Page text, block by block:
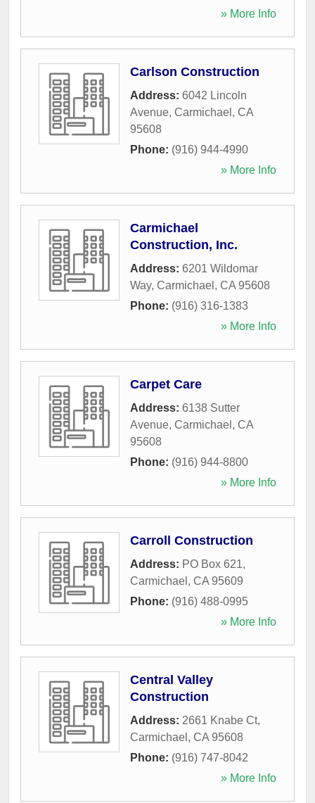
» More Info
Carlson Construction
Address: 6042 Lincoln
Avenue, Carmichael , CA
95608
Phone: (916) 944-4990
» More Info
Carmichael
Construction, Inc.
Address: 6201 Wildomar
Way, Carmichael , CA 95608
Phone: (916) 316-1383
» More Info
Carpet Care
Address: 6138 Sutter
Avenue, Carmichael , CA
95608
Phone: (916) 944-8800
» More Info
Carroll Construction
Address: PO Box 621,
Carmichael , CA 95609
Phone: (916) 488-0995
» More Info
Central Valley
Construction
Address: 2661 Knabe Ct,
Carmichael , CA 95608
Phone: (916) 747-8042
» More Info